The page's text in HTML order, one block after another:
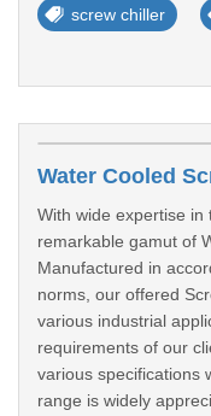
screw chiller
With wide expertise in
remarkable gamut of
Manufactured in
norms, our offered
various industrial
requirements of our
various specifications
range is widely